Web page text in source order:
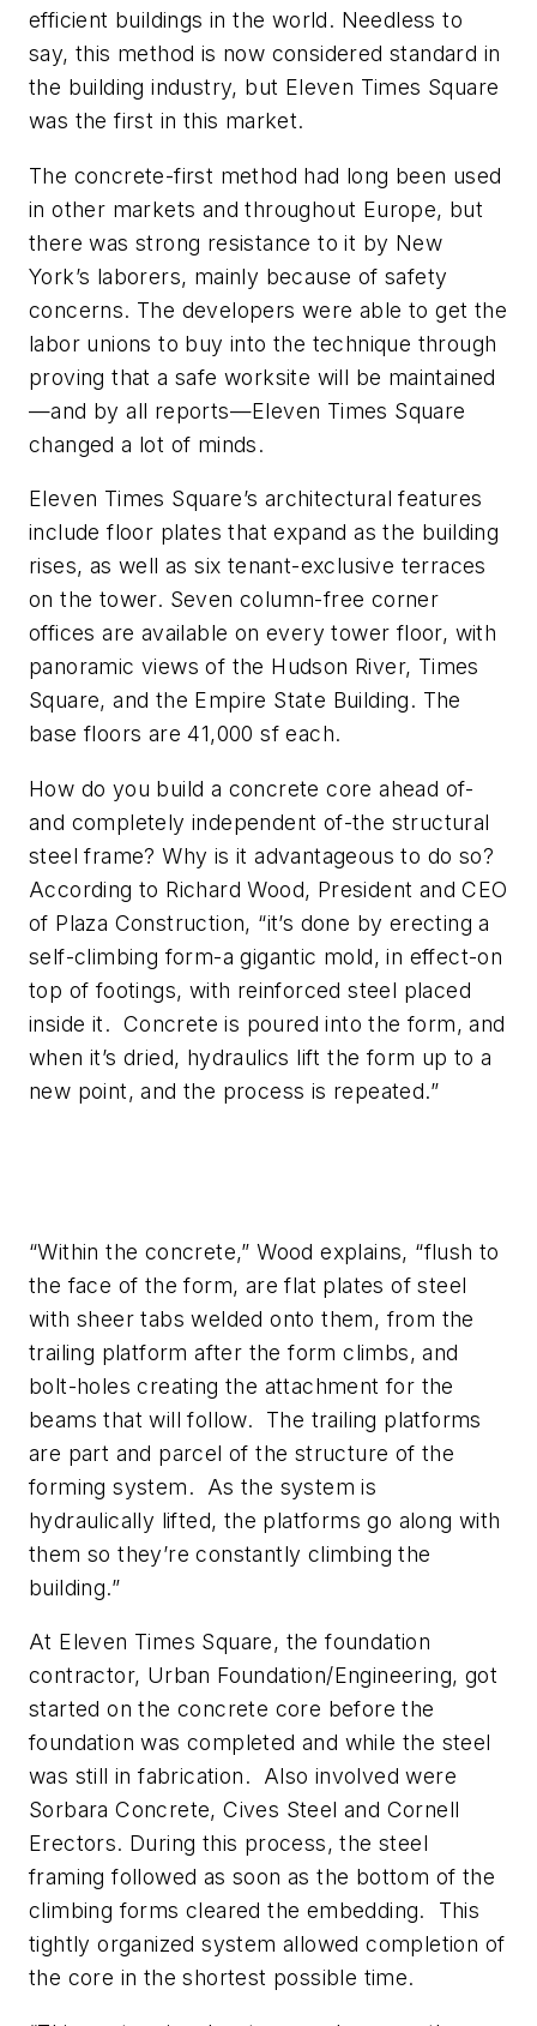
efficient buildings in the world. Needless to
say, this method is now considered standard in
the building industry, but Eleven Times Square
was the first in this market.
The concrete-first method had long been used
in other markets and throughout Europe, but
there was strong resistance to it by New
York’s laborers, mainly because of safety
concerns. The developers were able to get the
labor unions to buy into the technique through
proving that a safe worksite will be maintained
—and by all reports—Eleven Times Square
changed a lot of minds.
Eleven Times Square’s architectural features
include floor plates that expand as the building
rises, as well as six tenant-exclusive terraces
on the tower. Seven column-free corner
offices are available on every tower floor, with
panoramic views of the Hudson River, Times
Square, and the Empire State Building. The
base floors are 41,000 sf each.
How do you build a concrete core ahead of-
and completely independent of-the structural
steel frame? Why is it advantageous to do so?
According to Richard Wood, President and CEO
of Plaza Construction, “it’s done by erecting a
self-climbing form-a gigantic mold, in effect-on
top of footings, with reinforced steel placed
inside it. Concrete is poured into the form, and
when it’s dried, hydraulics lift the form up to a
new point, and the process is repeated.”
“Within the concrete,” Wood explains, “flush to
the face of the form, are flat plates of steel
with sheer tabs welded onto them, from the
trailing platform after the form climbs, and
bolt-holes creating the attachment for the
beams that will follow. The trailing platforms
are part and parcel of the structure of the
forming system. As the system is
hydraulically lifted, the platforms go along with
them so they’re constantly climbing the
building.”
At Eleven Times Square, the foundation
contractor, Urban Foundation/Engineering, got
started on the concrete core before the
foundation was completed and while the steel
was still in fabrication. Also involved were
Sorbara Concrete, Cives Steel and Cornell
Erectors. During this process, the steel
framing followed as soon as the bottom of the
climbing forms cleared the embedding. This
tightly organized system allowed completion of
the core in the shortest possible time.